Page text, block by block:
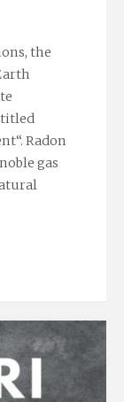
the
Radon
gas